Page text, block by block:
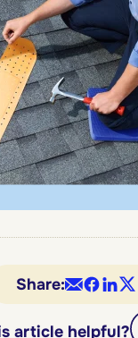
Share:
article helpful?